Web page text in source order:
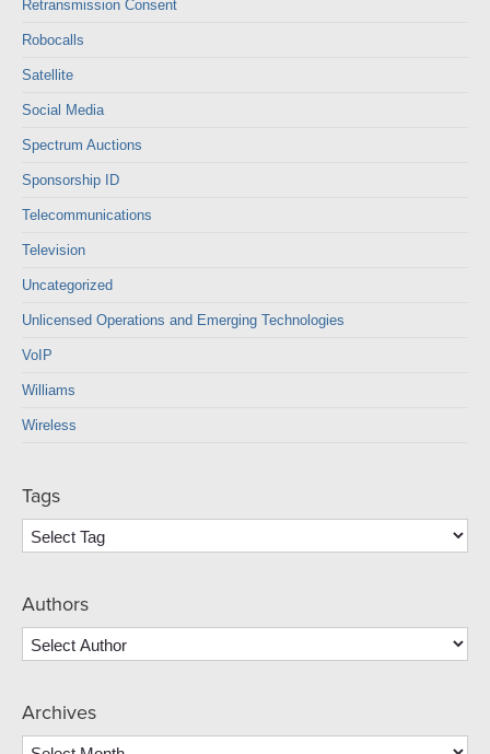
Retransmission Consent
Robocalls
Satellite
Social Media
Spectrum Auctions
Sponsorship ID
Telecommunications
Television
Uncategorized
Unlicensed Operations and Emerging Technologies
VoIP
Williams
Wireless
Tags
Authors
Archives
Archives